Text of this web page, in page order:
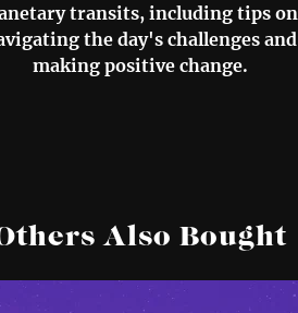
transits, including tips on
the day's challenges and
making positive change.
Also Bought